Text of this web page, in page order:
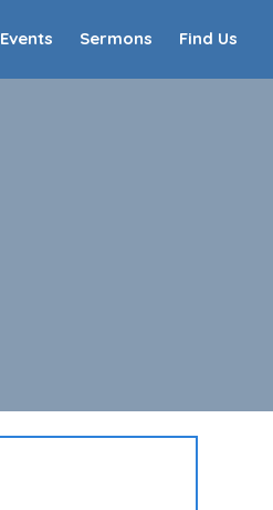
Home
Events Sermons Find Us